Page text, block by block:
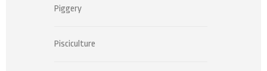
Piggery
Pisciculture